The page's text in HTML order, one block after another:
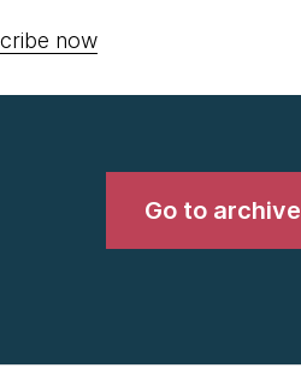
now
Go to archive